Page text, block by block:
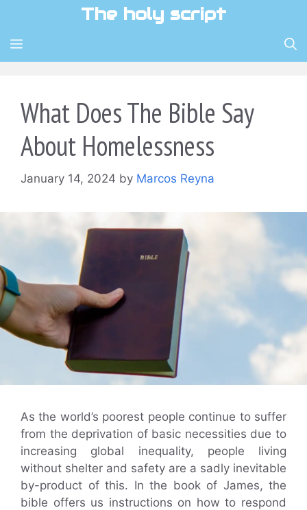
content
The holy script
MENU
What Does The Bible Say
About Homelessness
January 14, 2024 by Marcos Reyna
As the world’s poorest people continue to suffer
from the deprivation of basic necessities due to
increasing global inequality, people living
without shelter and safety are a sadly inevitable
by-product of this. In the book of James, the
bible offers us instructions on how to respond